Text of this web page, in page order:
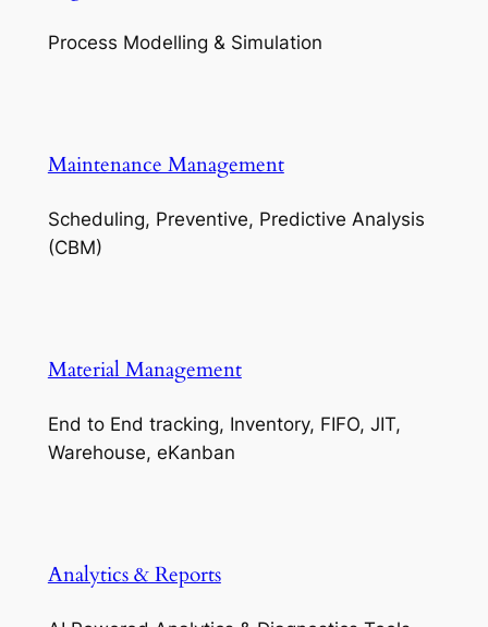
Process Modelling & Simulation
Maintenance Management
Scheduling, Preventive, Predictive Analysis
(CBM)
Material Management
End to End tracking, Inventory, FIFO, JIT,
Warehouse, eKanban
Analytics & Reports